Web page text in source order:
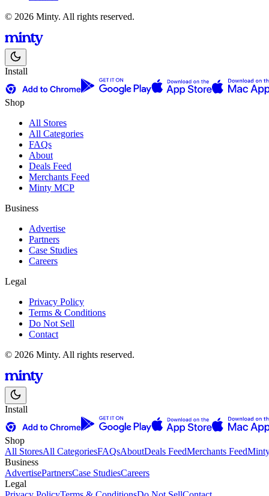
© 2026 Minty. All rights reserved.
Install
Shop
All Stores
All Categories
FAQs
About
Deals Feed
Merchants Feed
Minty MCP
Business
Advertise
Partners
Case Studies
Careers
Legal
Privacy Policy
Terms & Conditions
Do Not Sell
Contact
© 2026 Minty. All rights reserved.
Install
Shop
All StoresAll CategoriesFAQsAboutDeals FeedMerchants Feed
Business
AdvertisePartnersCase StudiesCareers
Legal